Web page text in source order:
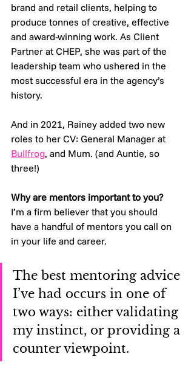
brand and retail clients, helping to
produce tonnes of creative, effective
and award-winning work. As Client
Partner at CHEP, she was part of the
leadership team who ushered in the
most successful era in the agency’s
history.
And in 2021, Rainey added two new
roles to her CV: General Manager at
Bullfrog, and Mum. (and Auntie, so
three!)
Why are mentors important to you?
I’m a firm believer that you should
have a handful of mentors you call on
in your life and career.
The best mentoring advice
I’ve had occurs in one of
two ways: either validating
my instinct, or providing a
counter viewpoint.